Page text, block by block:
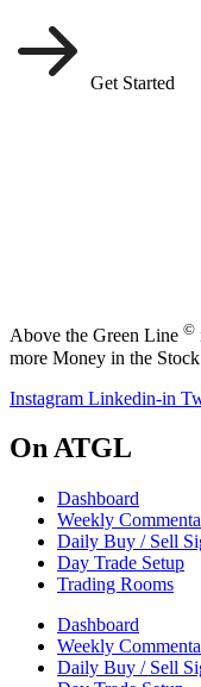
Get Started
Above the Green Line ©
more Money in the
Instagram Linkedin-in
On ATGL
Dashboard
Weekly
Daily Buy / Sell
Day Trade Setup
Trading Rooms
Dashboard
Weekly
Daily Buy / Sell